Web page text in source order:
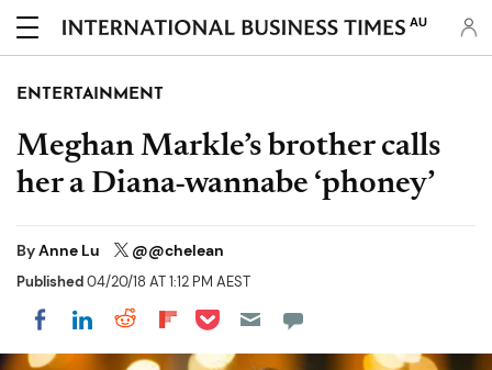
AU
ENTERTAINMENT
Meghan Markle’s brother calls
her a Diana-wannabe ‘phoney’
ByAnne Lu @@chelean
Published04/20/18 AT 1:12 PM AEST
Share on Facebook
Share on LinkedIn
Share on Reddit
Share on Flipboard
Share on Pocket